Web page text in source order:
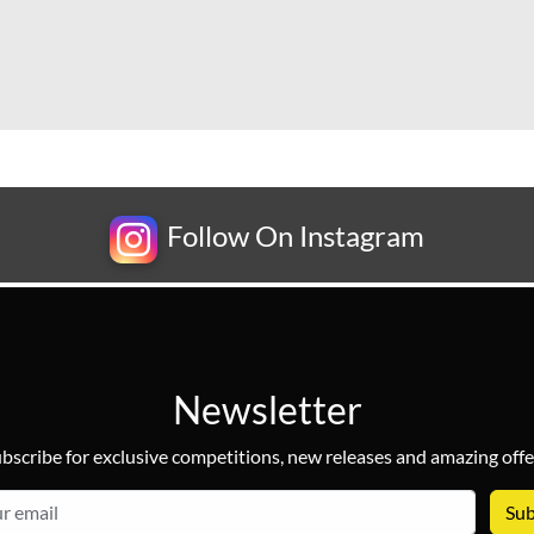
Follow On Instagram
Newsletter
for exclusive competitions, new releases and amazing